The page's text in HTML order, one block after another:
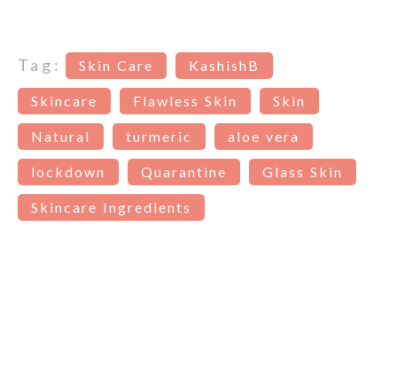
Tag: Skin Care KashishB
Skincare Flawless Skin Skin
Natural turmeric aloe vera
lockdown Quarantine Glass Skin
Skincare Ingredients